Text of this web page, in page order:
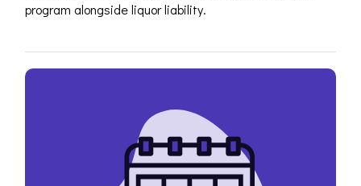
program alongside liquor liability.